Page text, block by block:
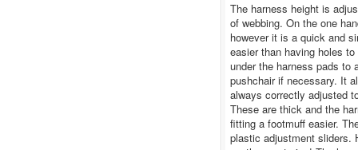
The harness height is
of webbing. On the one
however it is a quick and
easier than having holes
under the harness pads to
pushchair if necessary. It
always correctly adjusted
These are thick and the
fitting a footmuff easier.
plastic adjustment sliders.